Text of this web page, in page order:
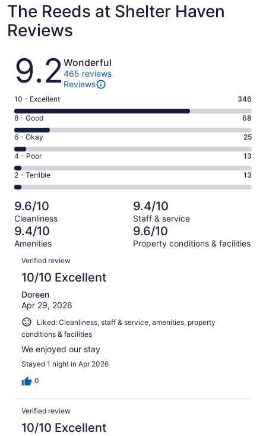
The Reeds at Shelter Haven
Reviews
Reviews
9.2 Wonderful
465 reviews
Reviews
Rating
10
-
Excellent.
346
out
of
465
10 - Excellent 346
Rating
8
-
Good.
68
out
of
465
reviews
8 - Good 68
Rating
6
-
Okay.
25
of
465
reviews
6 - Okay 25
Rating
4
-
Poor.
13
out
of
465
4 - Poor 13
Rating
2
-
Terrible.
13
out
of
465
reviews
2 - Terrible 13
9.6/10
Cleanliness
9.4/10
Staff & service
9.4/10
Amenities
9.6/10
Property conditions & facilities
Reviews
Verified review
10/10 Excellent
Doreen
Apr 29, 2026
Liked: Cleanliness, staff & service, amenities, property
conditions & facilities
We enjoyed our stay
Stayed 1 night in Apr 2026
0
Verified review
10/10 Excellent